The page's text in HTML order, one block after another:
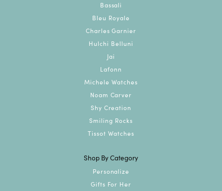
Bassali
Bleu Royale
Charles Garnier
Hulchi Belluni
Jai
Lafonn
Michele Watches
Noam Carver
Shy Creation
Smiling Rocks
Tissot Watches
Shop By Category
Personalize
Gifts For Her